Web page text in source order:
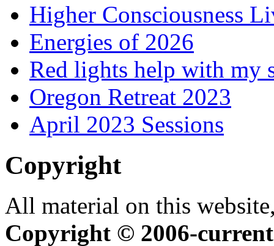
Higher Consciousness
Energies of 2026
Red lights help with my
Oregon Retreat 2023
April 2023 Sessions
Copyright
All material on this
Copyright © 2006-current